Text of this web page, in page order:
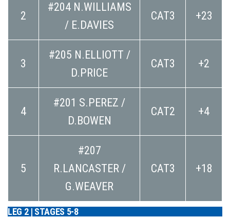
2
#204 N.WILLIAMS
/ E.DAVIES
CAT3 +23
3
#205 N.ELLIOTT /
D.PRICE
CAT3 +2
4
#201 S.PEREZ /
D.BOWEN
CAT2 +4
5
#207
R.LANCASTER /
G.WEAVER
CAT3 +18
LEG 2 | STAGES 5-8